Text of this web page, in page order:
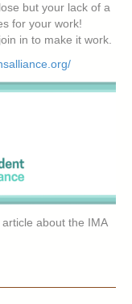
but your lack of a
for your work!
in to make it work.
about the IMA